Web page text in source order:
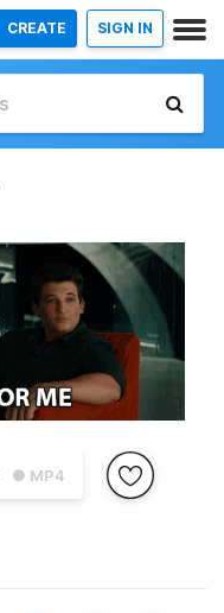
CREATE SIGN IN
● MP4